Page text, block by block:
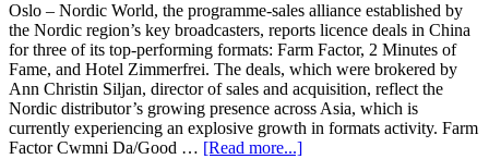
Oslo – Nordic World, the programme-sales alliance established by
the Nordic region’s key broadcasters, reports licence deals in China
for three of its top-performing formats: Farm Factor, 2 Minutes of
Fame, and Hotel Zimmerfrei. The deals, which were brokered by
Ann Christin Siljan, director of sales and acquisition, reflect the
Nordic distributor’s growing presence across Asia, which is
currently experiencing an explosive growth in formats activity. Farm
Factor Cwmni Da/Good … [Read more...]about